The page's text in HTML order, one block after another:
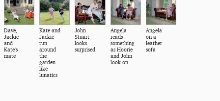
Dave,
Jackie
and
Kate's
mate
Kate and
Jackie
run
around
the
garden
like
lunatics
John
Stuart
looks
surprised
Angela
reads
something
as Hoorie
and John
look on
Angela
on a
leather
sofa